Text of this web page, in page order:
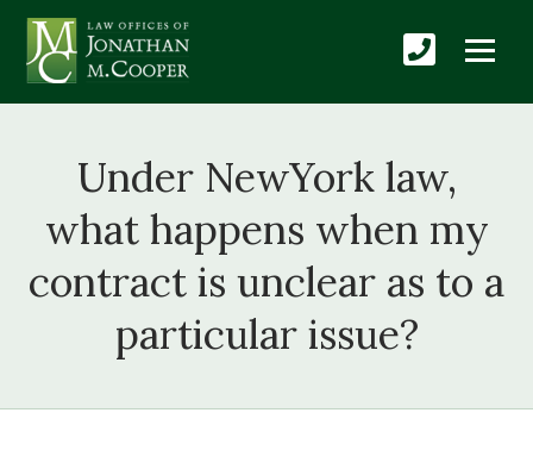
Under NewYork law,
what happens when my
contract is unclear as to a
particular issue?